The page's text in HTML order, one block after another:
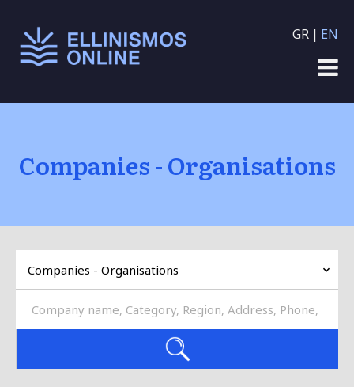
GR EN
Companies - Organisations